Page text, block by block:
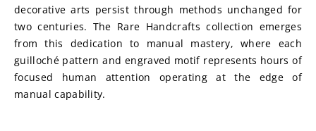
decorative arts persist through methods unchanged for
two centuries. The Rare Handcrafts collection emerges
from this dedication to manual mastery, where each
guilloché pattern and engraved motif represents hours of
focused human attention operating at the edge of
manual capability.